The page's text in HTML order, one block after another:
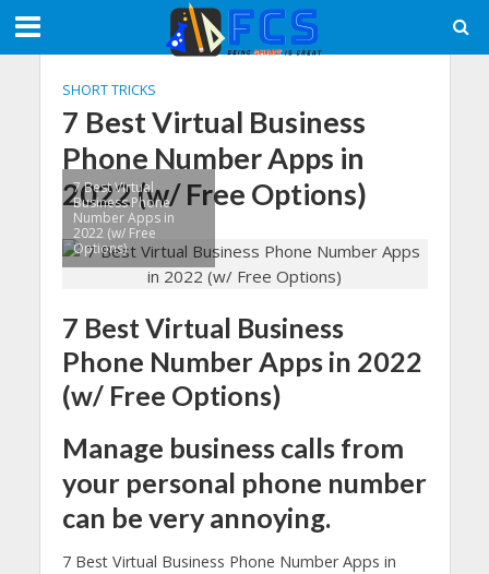
SHORT TRICKS
7 Best Virtual Business
Phone Number Apps in
2022 (w/ Free Options)
7 Best Virtual
Business Phone
Number Apps in
2022 (w/ Free
Options)
7 Best Virtual Business
Phone Number Apps in 2022
(w/ Free Options)
Manage business calls from
your personal phone number
can be very annoying.
7 Best Virtual Business Phone Number Apps in